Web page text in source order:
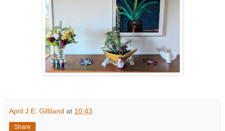
April J.E. Gilliland at 10:43
Share